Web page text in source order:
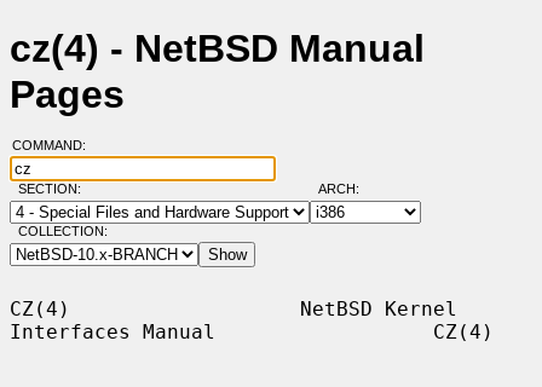
cz(4) - NetBSD Manual
Pages
COMMAND:
SECTION: ARCH:
COLLECTION:
CZ(4)                   NetBSD Kernel
Interfaces Manual                  CZ(4)